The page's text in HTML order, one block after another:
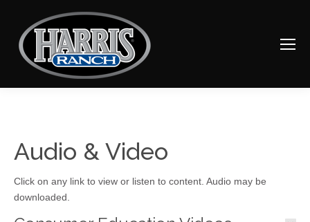
Audio & Video
Click on any link to view or listen to content. Audio may be
downloaded.